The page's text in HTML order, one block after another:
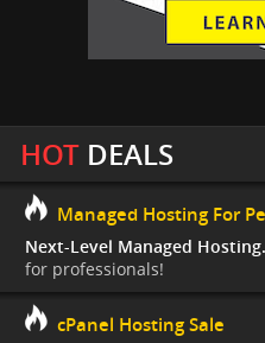
HOTDEALS
Managed Hosting For
Next-Level Managed Hosting.
for professionals!
cPanel Hosting Sale